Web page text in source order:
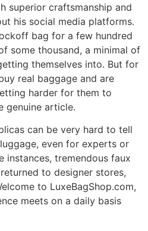
superior craftsmanship and
his social media platforms.
bag for a few hundred
some thousand, a minimal of
themselves into. But for
real baggage and are
harder for them to
genuine article.
can be very hard to tell
even for experts or
instances, tremendous faux
to designer stores,
to LuxeBagShop.com,
meets on a daily basis